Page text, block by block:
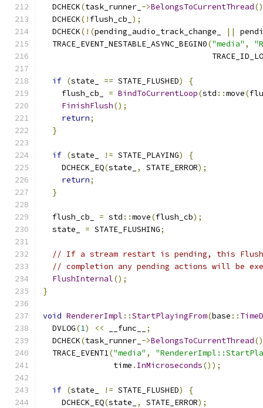
  DCHECK
(task_runner_ ->BelongsToCurrentThread
  DCHECK
(! flush_cb_ );
  DCHECK
(!(pending_audio_track_change_ ||
  TRACE_EVENT_NESTABLE_ASYNC_BEGIN0
("media" ,
if (state_ == STATE_FLUSHED)
{
    flush_cb_
= BindToCurrentLoop(std ::move(
FinishFlush();
return;
}
if (state_ != STATE_PLAYING)
{
    DCHECK_EQ
(state_ , STATE_ERROR);
return;
}
  flush_cb_
= std ::move(flush_cb);
  state_
= STATE_FLUSHING;
// If a stream restart is pending, this
// completion any pending actions will be
FlushInternal();
}
void RendererImpl ::StartPlayingFrom(base ::
  DVLOG
(1) << __func__
;
  DCHECK
(task_runner_ ->BelongsToCurrentThread
  TRACE_EVENT1
("media" ,
               time
. InMicroseconds());
if (state_ != STATE_FLUSHED)
{
    DCHECK_EQ
(state_ , STATE_ERROR);